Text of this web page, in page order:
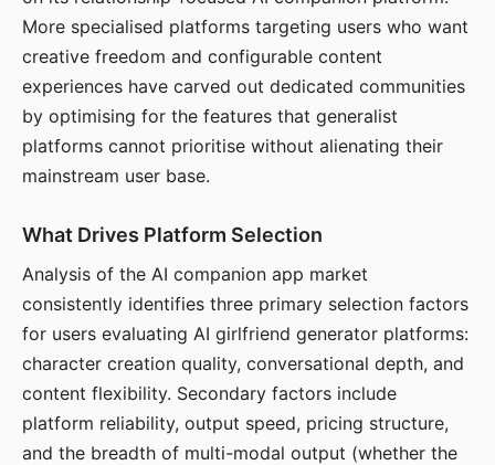
More specialised platforms targeting users who want
creative freedom and configurable content
experiences have carved out dedicated communities
by optimising for the features that generalist
platforms cannot prioritise without alienating their
mainstream user base.
What Drives Platform Selection
Analysis of the AI companion app market
consistently identifies three primary selection factors
for users evaluating AI girlfriend generator platforms:
character creation quality, conversational depth, and
content flexibility. Secondary factors include
platform reliability, output speed, pricing structure,
and the breadth of multi-modal output (whether the